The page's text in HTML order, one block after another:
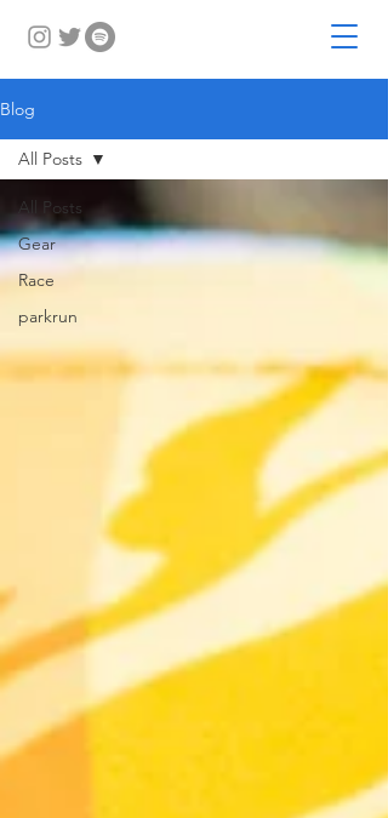
Blog
All Posts
Gear
Race
parkrun
All Posts